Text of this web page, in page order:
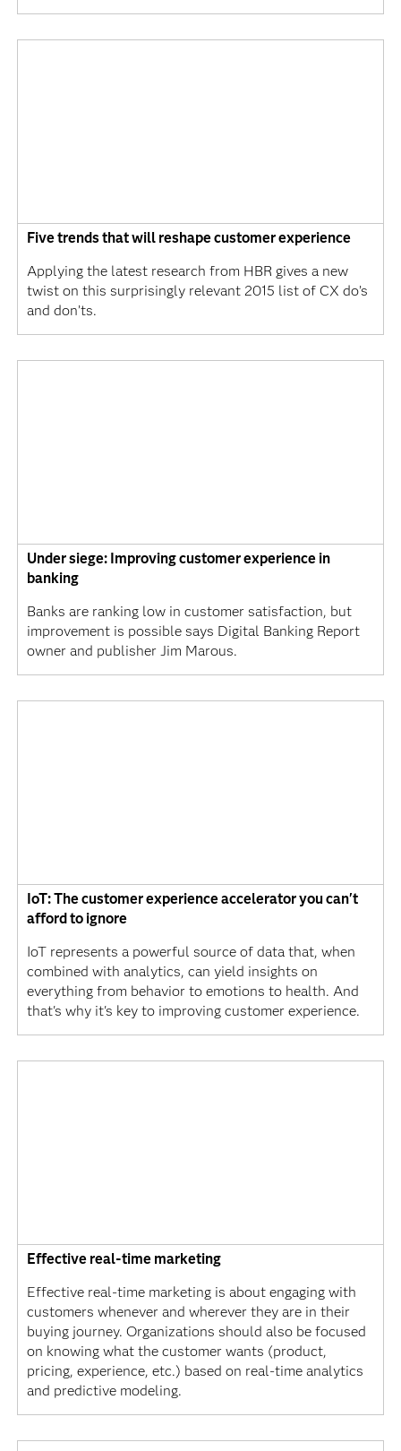
Five trends that will reshape customer experience
Applying the latest research from HBR gives a new
twist on this surprisingly relevant 2015 list of CX do’s
and don’ts.
Under siege: Improving customer experience in
banking
Banks are ranking low in customer satisfaction, but
improvement is possible says Digital Banking Report
owner and publisher Jim Marous.
IoT: The customer experience accelerator you can't
afford to ignore
IoT represents a powerful source of data that, when
combined with analytics, can yield insights on
everything from behavior to emotions to health. And
that's why it's key to improving customer experience.
Effective real-time marketing
Effective real-time marketing is about engaging with
customers whenever and wherever they are in their
buying journey. Organizations should also be focused
on knowing what the customer wants (product,
pricing, experience, etc.) based on real-time analytics
and predictive modeling.